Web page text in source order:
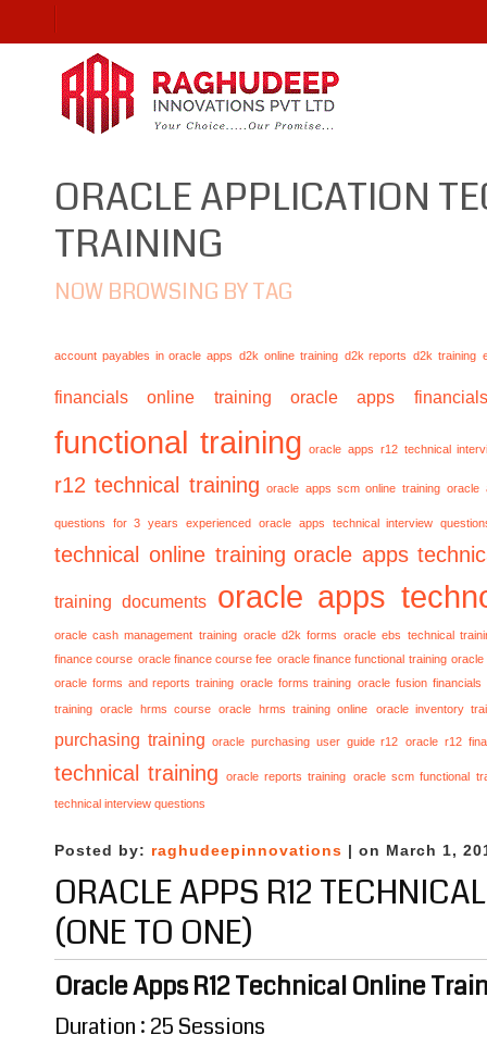
ORACLE APPLICATION
TRAINING
NOW BROWSING BY TAG
account payables in oracle apps d2k online training d2k reports d2k training
financials online training oracle apps
functional training oracle apps r12 technical
r12 technical training oracle apps scm online training oracle
questions for 3 years experienced oracle apps technical interview
technical online training oracle apps
training documents oracle apps
oracle cash management training oracle d2k forms
oracle ebs technical
finance course oracle finance course fee oracle finance functional training oracle
oracle forms and reports training oracle forms training oracle fusion financials
training
oracle hrms course oracle hrms training online oracle inventory
purchasing training oracle purchasing user guide r12 oracle r12
technical training oracle reports training oracle scm functional
technical interview questions
Posted by: raghudeepinnovations | on March 1,
ORACLE APPS R12
(ONE TO ONE)
Oracle Apps R12 Technical Online
Duration : 25 Sessions